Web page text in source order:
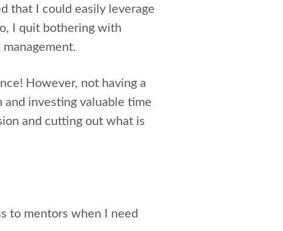
that I could easily leverage
I quit bothering with
However, not having a
investing valuable time
and cutting out what is
to mentors when I need